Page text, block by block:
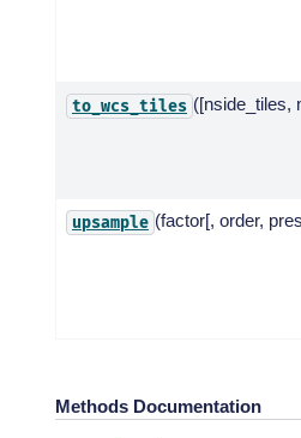
to_wcs_tiles ([nside_tiles,
upsample (factor[, order,
Methods Documentation